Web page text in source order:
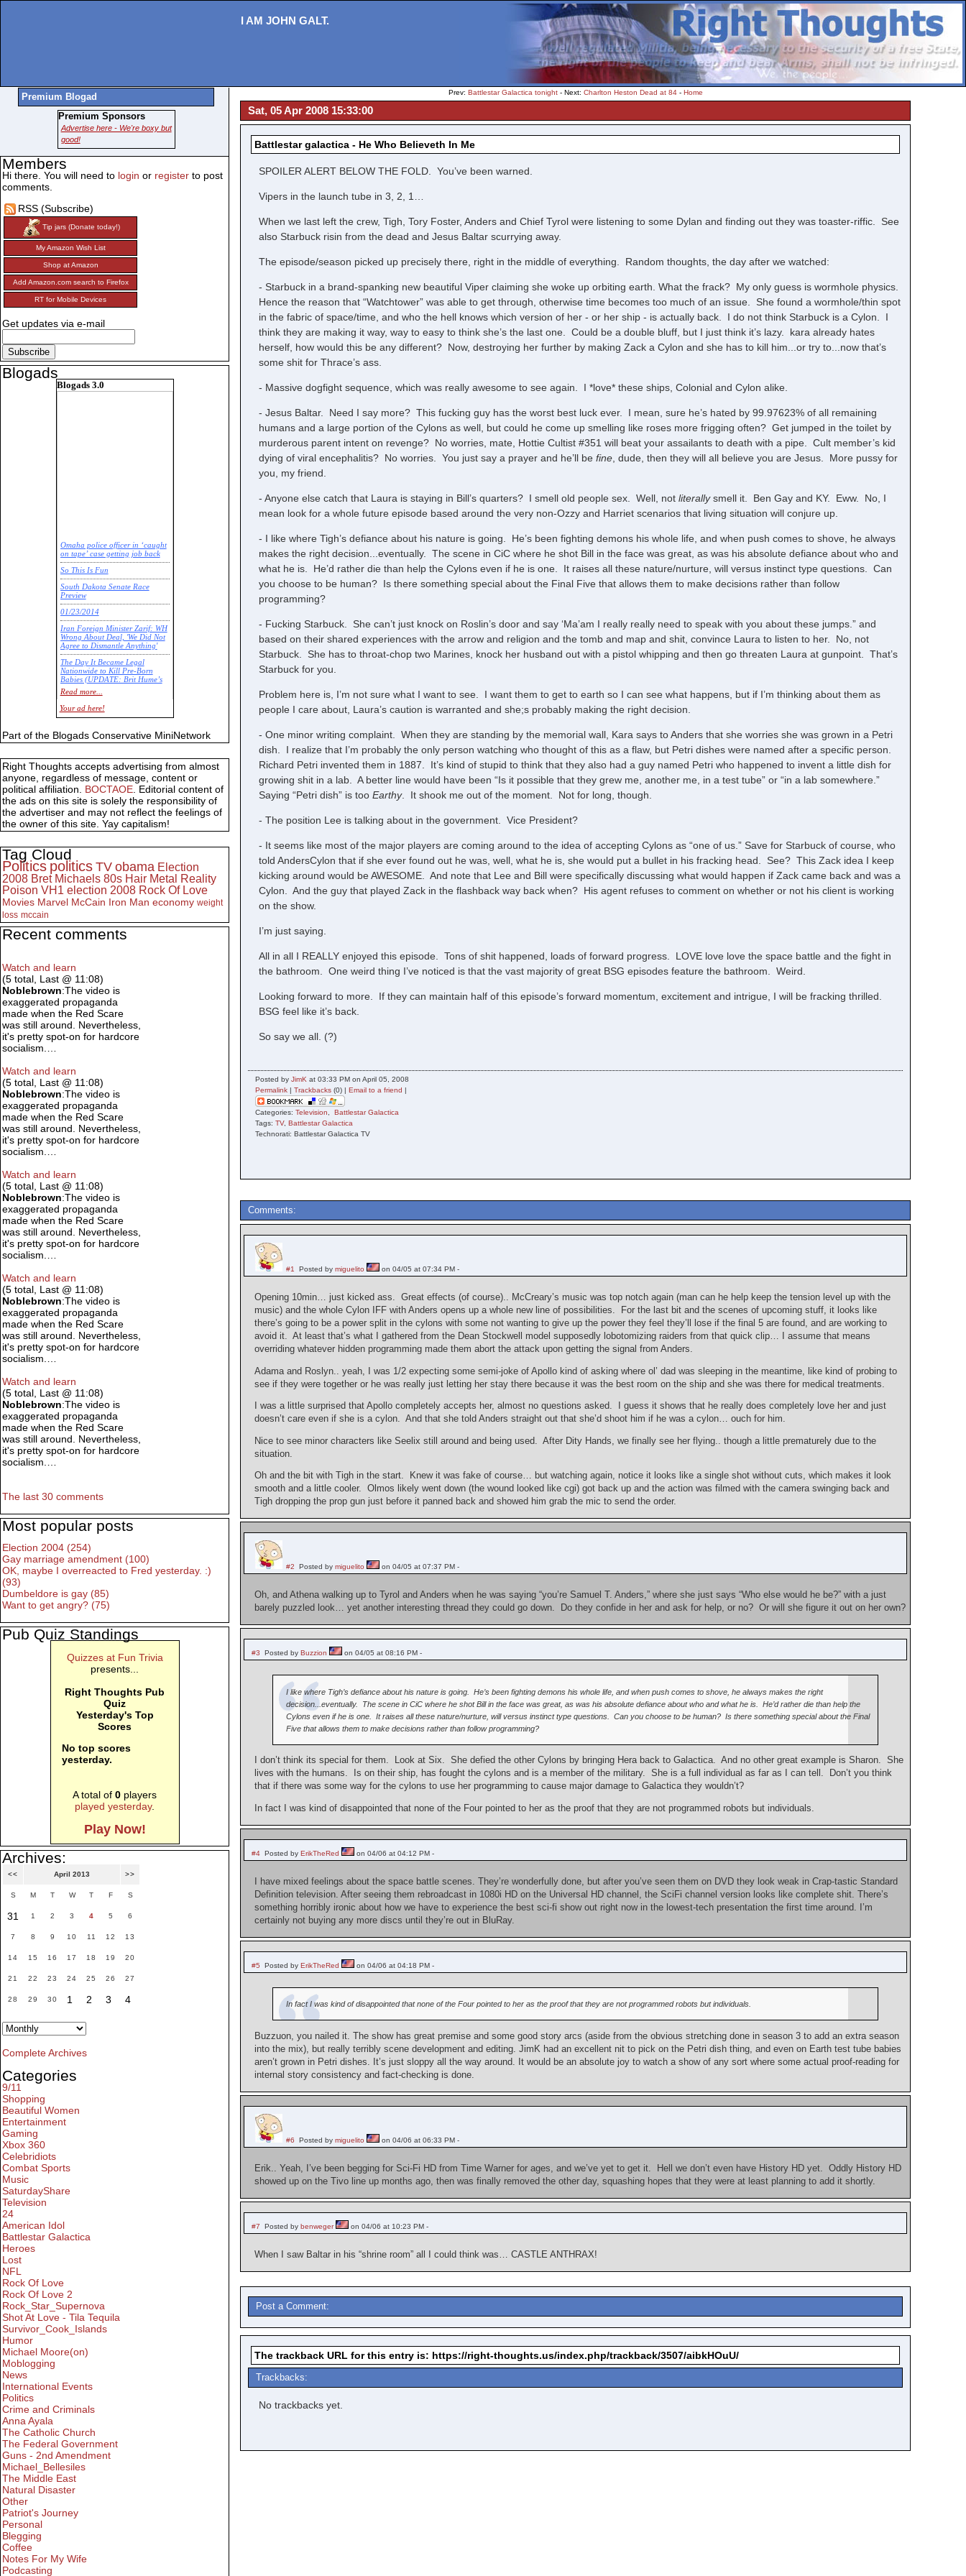
I AM JOHN GALT.
Prev: Battlestar Galactica tonight- Next: Charlton Heston Dead at 84- Home
Sat, 05 Apr 2008 15:33:00
Battlestar galactica - He Who Believeth In Me
SPOILER ALERT BELOW THE FOLD. You’ve been warned.
Vipers in the launch tube in 3, 2, 1…
When we last left the crew, Tigh, Tory Foster, Anders and Chief Tyrol were listening to some Dylan and finding out they was toaster-riffic. See
also Starbuck risin from the dead and Jesus Baltar scurrying away.
The episode/season picked up precisely there, right in the middle of everything. Random thoughts, the day after we watched:
- Starbuck in a brand-spanking new beautiful Viper claiming she woke up orbiting earth. What the frack? My only guess is wormhole physics.
Hence the reason that “Watchtower” was able to get through, otherwise time becomes too much of an issue. She found a wormhole/thin spot
in the fabric of space/time, and who the hell knows which version of her - or her ship - is actually back. I do not think Starbuck is a Cylon. I
think they are making it way, way to easy to think she’s the last one. Could be a double bluff, but I just think it’s lazy. kara already hates
herself, how would this be any different? Now, destroying her further by making Zack a Cylon and she has to kill him...or try to...now that’s
some shit for Thrace’s ass.
- Massive dogfight sequence, which was really awesome to see again. I *love* these ships, Colonial and Cylon alike.
- Jesus Baltar. Need I say more? This fucking guy has the worst best luck ever. I mean, sure he’s hated by 99.97623% of all remaining
humans and a large portion of the Cylons as well, but could he come up smelling like roses more frigging often? Get jumped in the toilet by
murderous parent intent on revenge? No worries, mate, Hottie Cultist #351 will beat your assailants to death with a pipe. Cult member’s kid
dying of viral encephalitis? No worries. You just say a prayer and he’ll befine , dude, then they will all believe you are Jesus. More pussy for
you, my friend.
- Anyone else catch that Laura is staying in Bill’s quarters? I smell old people sex. Well, notliterallysmell it. Ben Gay and KY. Eww. No, I
mean look for a whole future episode based around the very non-Ozzy and Harriet scenarios that living situation will conjure up.
- I like where Tigh’s defiance about his nature is going. He’s been fighting demons his whole life, and when push comes to shove, he always
makes the right decision...eventually. The scene in CiC where he shot Bill in the face was great, as was his absolute defiance about who and
what he is. He’d rather die than help the Cylons even if he is one. It raises all these nature/nurture, will versus instinct type questions. Can
you choose to be human? Is there something special about the Final Five that allows them to make decisions rather than follow
programming?
- Fucking Starbuck. She can’t just knock on Roslin’s door and say ‘Ma’am I really really need to speak with you about these jumps.” and
based on their shared experiences with the arrow and religion and the tomb and map and shit, convince Laura to listen to her. No, not
Starbuck. She has to throat-chop two Marines, knock her husband out with a pistol whipping and then go threaten Laura at gunpoint. That’s
Starbuck for you.
Problem here is, I’m not sure what I want to see. I want them to get to earth so I can see what happens, but if I’m thinking about them as
people I care about, Laura’s caution is warranted and she;s probably making the right decision.
- One minor writing complaint. When they are standing by the memorial wall, Kara says to Anders that she worries she was grown in a Petri
dish. I realize that I’m probably the only person watching who thought of this as a flaw, but Petri dishes were named after a specific person.
Richard Petri invented them in 1887. It’s kind of stupid to think that they also had a guy named Petri who happened to invent a little dish for
growing shit in a lab. A better line would have been “Is it possible that they grew me, another me, in a test tube” or “in a lab somewhere.”
Saying “Petri dish” is tooEarthy. It shook me out of the moment. Not for long, though.
- The position Lee is talking about in the government. Vice President?
- It seems like most of the major players are coming around to the idea of accepting Cylons as “one of us.” Save for Starbuck of course, who
told AndersCylon that if she ever found out he was, well, what he is, she would put a bullet in his fracking head. See? This Zack idea I keep
kicking around would be AWESOME. And note that Lee and Bill were specifically discussing what would happen if Zack came back and was a
Cylon. And the guy that played Zack in the flashback way back when? His agent refuses to comment on whether or not his client is working
on the show.
I’m just saying.
All in all I REALLY enjoyed this episode. Tons of shit happened, loads of forward progress. LOVE love love the space battle and the fight in
the bathroom. One weird thing I’ve noticed is that the vast majority of great BSG episodes feature the bathroom. Weird.
Looking forward to more. If they can maintain half of this episode’s forward momentum, excitement and intrigue, I will be fracking thrilled.
BSG feel like it’s back.
So say we all. (?)
Posted byJimK at 03:33 PM on April 05, 2008
Permalink |Trackbacks (0) |Email to a friend |
Categories:Television ,Battlestar Galactica
Tags:TV,Battlestar Galactica
Technorati: Battlestar Galactica TV
Comments:
#1 Posted bymiguelito on 04/05 at 07:34 PM -
Opening 10min… just kicked ass. Great effects (of course).. McCreary’s music was top notch again (man can he help keep the tension level up with the
music) and the whole Cylon IFF with Anders opens up a whole new line of possibilities. For the last bit and the scenes of upcoming stuff, it looks like
there’s going to be a power split in the cylons with some not wanting to give up the power they feel they’ll lose if the final 5 are found, and are working to
avoid it. At least that’s what I gathered from the Dean Stockwell model supposedly lobotomizing raiders from that quick clip… I assume that means
overriding whatever hidden programming made them abort the attack upon getting the signal from Anders.
Adama and Roslyn.. yeah, I was 1/2 expecting some semi-joke of Apollo kind of asking where ol’ dad was sleeping in the meantime, like kind of probing to
see if they were together or he was really just letting her stay there because it was the best room on the ship and she was there for medical treatments.
I was a little surprised that Apollo completely accepts her, almost no questions asked. I guess it shows that he really does completely love her and just
doesn’t care even if she is a cylon. And that she told Anders straight out that she’d shoot him if he was a cylon… ouch for him.
Nice to see minor characters like Seelix still around and being used. After Dity Hands, we finally see her flying.. though a little prematurely due to the
situation.
Oh and the bit with Tigh in the start. Knew it was fake of course… but watching again, notice it looks like a single shot without cuts, which makes it look
smooth and a little cooler. Olmos likely went down (the wound looked like cgi) got back up and the action was filmed with the camera swinging back and
Tigh dropping the prop gun just before it panned back and showed him grab the mic to send the order.
#2 Posted bymiguelito on 04/05 at 07:37 PM -
Oh, and Athena walking up to Tyrol and Anders when he was saying “you’re Samuel T. Anders,” where she just says “Who else would he be?” with a just
barely puzzled look… yet another interesting thread they could go down. Do they confide in her and ask for help, or no? Or will she figure it out on her own?
#3 Posted by Buzzion on 04/05 at 08:16 PM -
I like where Tigh’s defiance about his nature is going. He’s been fighting demons his whole life, and when push comes to shove, he always makes the right
decision...eventually. The scene in CiC where he shot Bill in the face was great, as was his absolute defiance about who and what he is. He’d rather die than help the
Cylons even if he is one. It raises all these nature/nurture, will versus instinct type questions. Can you choose to be human? Is there something special about the Final
Five that allows them to make decisions rather than follow programming?
I don’t think its special for them. Look at Six. She defied the other Cylons by bringing Hera back to Galactica. And no other great example is Sharon. She
lives with the humans. Is on their ship, has fought the cylons and is a member of the military. She is a full individual as far as I can tell. Don’t you think
that if there was some way for the cylons to use her programming to cause major damage to Galactica they wouldn’t?
In fact I was kind of disappointed that none of the Four pointed to her as the proof that they are not programmed robots but individuals.
#4 Posted byErikTheRed on 04/06 at 04:12 PM -
I have mixed feelings about the space battle scenes. They’re wonderfully done, but after you’ve seen them on DVD they look weak in Crap-tastic Standard
Definition television. After seeing them rebroadcast in 1080i HD on the Universal HD channel, the SciFi channel version looks like complete shit. There’s
something horribly ironic about how we have to experience the best sci-fi show out right now in the lowest-tech presentation the first time around. I’m
certainly not buying any more discs until they’re out in BluRay.
#5 Posted byErikTheRed on 04/06 at 04:18 PM -
In fact I was kind of disappointed that none of the Four pointed to her as the proof that they are not programmed robots but individuals.
Buzzuon, you nailed it. The show has great premise and some good story arcs (aside from the obvious stretching done in season 3 to add an extra season
into the mix), but really terribly scene development and editing. JimK had an excellent nit to pick on the Petri dish thing, and even on Earth test tube babies
aren’t grown in Petri dishes. It’s just sloppy all the way around. It would be an absolute joy to watch a show of any sort where some actual proof-reading for
internal story consistency and fact-checking is done.
#6 Posted bymiguelito on 04/06 at 06:33 PM -
Erik.. Yeah, I’ve been begging for Sci-Fi HD from Time Warner for ages, and we’ve yet to get it. Hell we don’t even have History HD yet. Oddly History HD
showed up on the Tivo line up months ago, then was finally removed the other day, squashing hopes that they were at least planning to add it shortly.
#7 Posted bybenweger on 04/06 at 10:23 PM -
When I saw Baltar in his “shrine room” all I could think was… CASTLE ANTHRAX!
Post a Comment:
The trackback URL for this entry is: https://right-thoughts.us/index.php/trackback/3507/aibkHOuU/
Trackbacks:
No trackbacks yet.
Premium Blogad
Premium Sponsors
Advertise here - We're boxy but
good!
Members
Hi there. You will need to login or register to post
comments.
RSS (Subscribe)
Tip jars (Donate today!)
My Amazon Wish List
Shop at Amazon
Add Amazon.com search to Firefox
RT for Mobile Devices
Get updates via e-mail
Blogads
Blogads 3.0
Omaha police officer in ‘caught
on tape’ case getting job back
So This Is Fun
South Dakota Senate Race
Preview
01/23/2014
Iran Foreign Minister Zarif: WH
Wrong About Deal, 'We Did Not
Agree to Dismantle Anything'
The Day It Became Legal
Nationwide to Kill Pre-Born
Babies (UPDATE: Brit Hume’s
Commentary)
Economic Statistics for 22 Jan
14
Read more...
Your ad here!
Part of the Blogads Conservative MiniNetwork
Right Thoughts accepts advertising from almost
anyone, regardless of message, content or
political affiliation. BOCTAOE. Editorial content of
the ads on this site is solely the responsibility of
the advertiser and may not reflect the feelings of
the owner of this site. Yay capitalism!
Tag Cloud
Politics politics TV obama Election
2008 Bret Michaels 80s Hair Metal
Reality
Poison VH1 election 2008 Rock Of Love
Movies Marvel McCain Iron Man economy weight
loss mccain
Recent comments
Watch and learn
(5 total, Last @ 11:08)
Noblebrown:The video is
exaggerated propaganda
made when the Red Scare
was still around. Nevertheless,
it's pretty spot-on for hardcore
socialism.…
Watch and learn
(5 total, Last @ 11:08)
Noblebrown:The video is
exaggerated propaganda
made when the Red Scare
was still around. Nevertheless,
it's pretty spot-on for hardcore
socialism.…
Watch and learn
(5 total, Last @ 11:08)
Noblebrown:The video is
exaggerated propaganda
made when the Red Scare
was still around. Nevertheless,
it's pretty spot-on for hardcore
socialism.…
Watch and learn
(5 total, Last @ 11:08)
Noblebrown:The video is
exaggerated propaganda
made when the Red Scare
was still around. Nevertheless,
it's pretty spot-on for hardcore
socialism.…
Watch and learn
(5 total, Last @ 11:08)
Noblebrown:The video is
exaggerated propaganda
made when the Red Scare
was still around. Nevertheless,
it's pretty spot-on for hardcore
socialism.…
The last 30 comments
Most popular posts
Election 2004 (254)
Gay marriage amendment (100)
OK, maybe I overreacted to Fred yesterday. :)
(93)
Dumbeldore is gay (85)
Want to get angry? (75)
Pub Quiz Standings
Quizzes at Fun Trivia
presents...
Right Thoughts Pub
Quiz
Yesterday's Top
Scores
No top scores
yesterday.
A total of0 players
played yesterday.
Play Now!
Archives:
<< April 2013 >>
S M T W T F S
31 1 2 3 4 5 6
7 8 9 10 11 12 13
14 15 16 17 18 19 20
21 22 23 24 25 26 27
28 29 30 1 2 3 4
Complete Archives
Categories
9/11
Shopping
Beautiful Women
Entertainment
Gaming
Xbox 360
Celebridiots
Combat Sports
Music
SaturdayShare
Television
24
American Idol
Battlestar Galactica
Heroes
Lost
NFL
Rock Of Love
Rock Of Love 2
Rock_Star_Supernova
Shot At Love - Tila Tequila
Survivor_Cook_Islands
Humor
Michael Moore(on)
Moblogging
News
International Events
Politics
Crime and Criminals
Anna Ayala
The Catholic Church
The Federal Government
Guns - 2nd Amendment
Michael_Bellesiles
The Middle East
Natural Disaster
Other
Patriot's Journey
Personal
Blegging
Coffee
Notes For My Wife
Podcasting